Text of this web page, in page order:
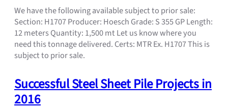
We have the following available subject to prior sale:
Section: H1707 Producer: Hoesch Grade: S 355 GP Length:
12 meters Quantity: 1,500 mt Let us know where you
need this tonnage delivered. Certs: MTR Ex. H1707 This is
subject to prior sale.
Successful Steel Sheet Pile Projects in
2016